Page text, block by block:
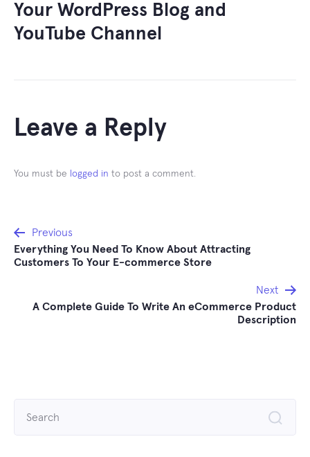
Your WordPress Blog and
YouTube Channel
Leave a Reply
You must be logged in to post a comment.
Post
navigation
Previous
Everything You Need To Know About Attracting
Customers To Your E-commerce Store
Next
A Complete Guide To Write An eCommerce Product
Description